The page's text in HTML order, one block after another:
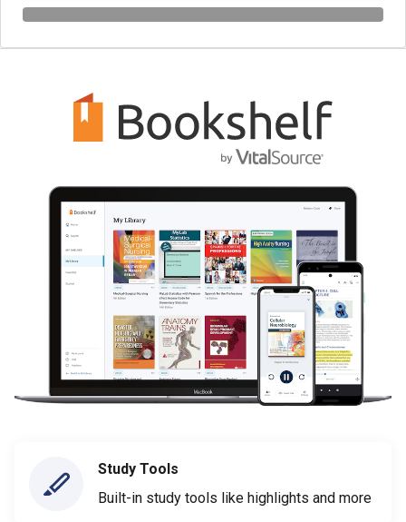
Study Tools
Built-in study tools like highlights and more